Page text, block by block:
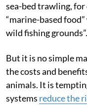
sea-bed trawling, for
“marine-based
wild fishing grounds”.
But it is no simple
the costs and
animals. It is
systems reduce the